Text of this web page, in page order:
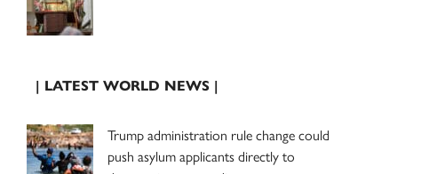
| LATEST WORLD NEWS |
Trump administration rule change could
push asylum applicants directly to